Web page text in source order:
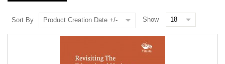
Sort By Product Creation Date +/- Show